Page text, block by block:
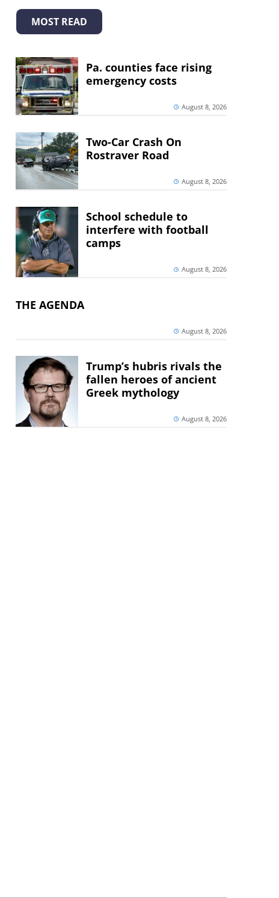
MOST READ
Pa. counties face rising
emergency costs
August 8, 2026
Two-Car Crash On
Rostraver Road
August 8, 2026
School schedule to
interfere with football
camps
August 8, 2026
THE AGENDA
August 8, 2026
Trump’s hubris rivals the
fallen heroes of ancient
Greek mythology
August 8, 2026